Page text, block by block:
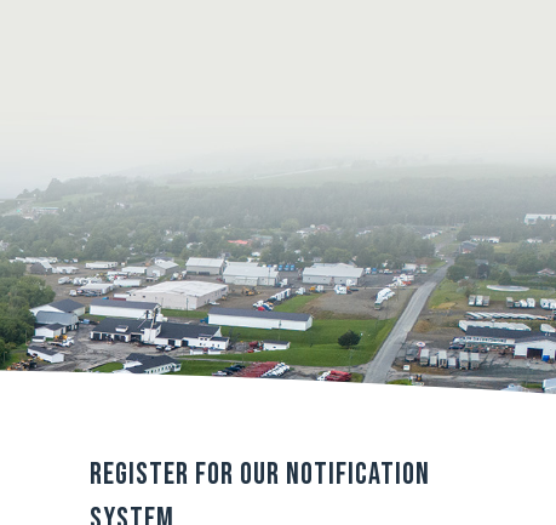
Register For Our Notification